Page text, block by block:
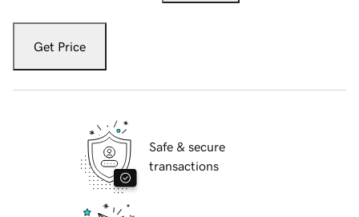
Get Price
Safe & secure
transactions